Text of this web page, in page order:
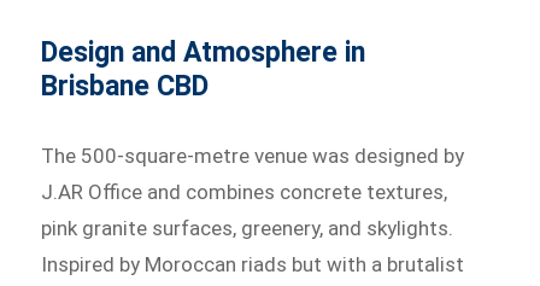
Design and Atmosphere in
Brisbane CBD
The 500-square-metre venue was designed by
J.AR Office and combines concrete textures,
pink granite surfaces, greenery, and skylights.
Inspired by Moroccan riads but with a brutalist